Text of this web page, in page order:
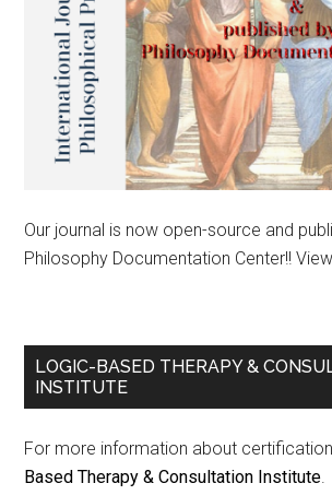
Our journal is now open-source and
Philosophy Documentation Center!!
LOGIC-BASED THERAPY &
INSTITUTE
For more information about
Based Therapy & Consultation Institute.